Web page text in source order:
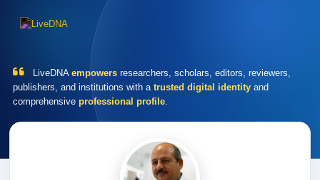
LiveDNA empowers researchers, scholars, editors, reviewers,
publishers, and institutions with a trusted digital identity and
comprehensive professional profile.